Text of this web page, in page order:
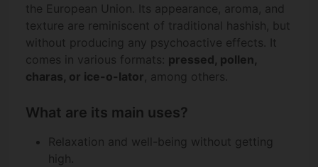
the European Union. Its appearance, aroma, and
texture are reminiscent of traditional hashish, but
without producing any psychoactive effects. It
comes in various formats: pressed, pollen,
charas, or ice-o-lator, among others.
What are its main uses?
Relaxation and well-being without getting
high.